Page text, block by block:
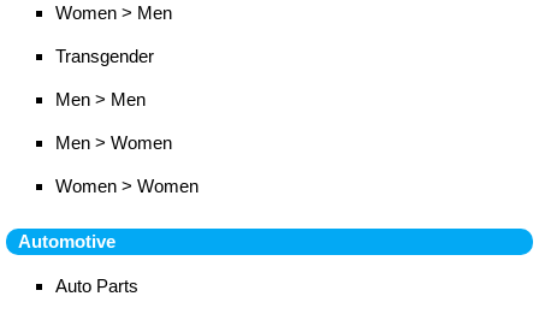
Women > Men
Transgender
Men > Men
Men > Women
Women > Women
Automotive
Auto Parts